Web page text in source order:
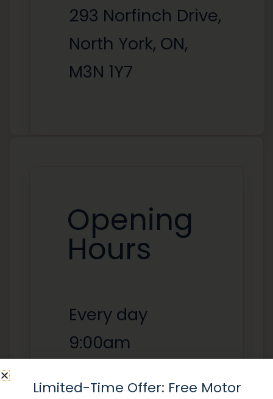
293 Norfinch Drive,
North York, ON,
M3N 1Y7
Opening
Hours
Every day
9:00am
Limited-Time Offer: Free Motor